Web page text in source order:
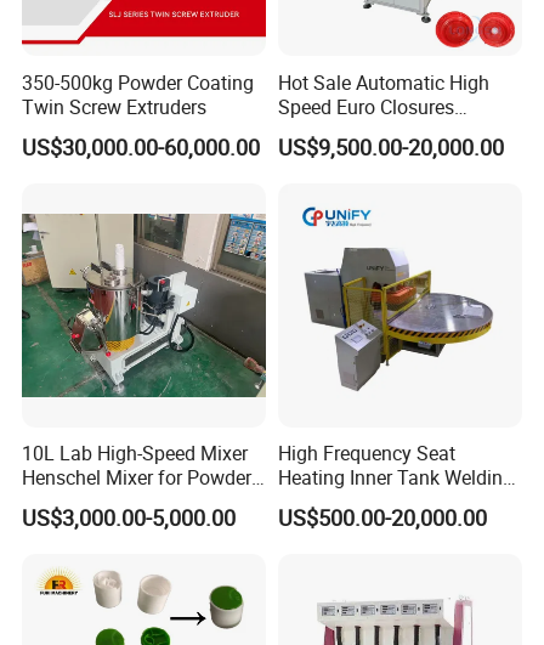
350-500kg Powder Coating
Twin Screw Extruders
US$30,000.00-60,000.00
Hot Sale Automatic High
Speed Euro Closures
Assembling Machinery
Push Pull/Medicine/Oil
Machine
US$9,500.00-20,000.00
10L Lab High-Speed Mixer
Henschel Mixer for Powder
and Pellet Compounding CE
US$3,000.00-5,000.00
High Frequency Seat
Heating Inner Tank Welding
Machine
US$500.00-20,000.00